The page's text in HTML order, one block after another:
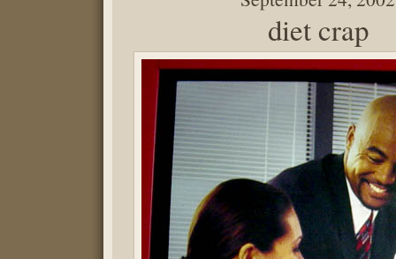
diet crap